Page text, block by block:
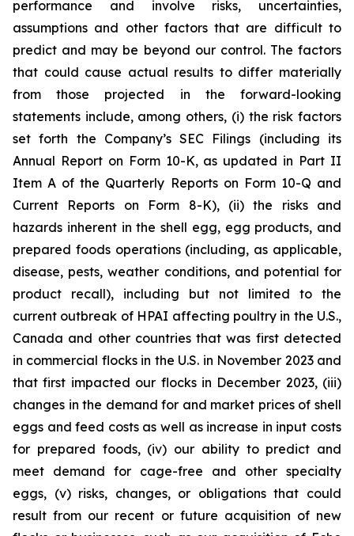
performance and involve risks, uncertainties,
assumptions and other factors that are difficult to
predict and may be beyond our control. The factors
that could cause actual results to differ materially
from those projected in the forward-looking
statements include, among others, (i) the risk factors
set forth the Company’s SEC Filings (including its
Annual Report on Form 10-K, as updated in Part II
Item A of the Quarterly Reports on Form 10-Q and
Current Reports on Form 8-K), (ii) the risks and
hazards inherent in the shell egg, egg products, and
prepared foods operations (including, as applicable,
disease, pests, weather conditions, and potential for
product recall), including but not limited to the
current outbreak of HPAI affecting poultry in the U.S.,
Canada and other countries that was first detected
in commercial flocks in the U.S. in November 2023 and
that first impacted our flocks in December 2023, (iii)
changes in the demand for and market prices of shell
eggs and feed costs as well as increase in input costs
for prepared foods, (iv) our ability to predict and
meet demand for cage-free and other specialty
eggs, (v) risks, changes, or obligations that could
result from our recent or future acquisition of new